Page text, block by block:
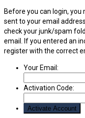
Before you can login,
sent to your email
check your junk/spam
email. If you entered an
register with the correct
Your Email:
Activation Code: